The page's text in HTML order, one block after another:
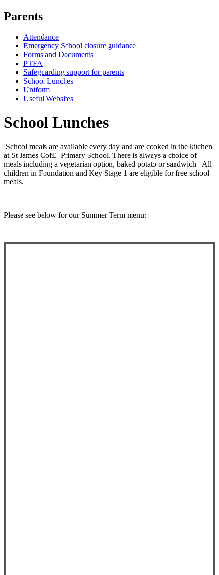
Parents
Attendance
Emergency School closure guidance
Forms and Documents
PTFA
Safeguarding support for parents
School Lunches
Uniform
Useful Websites
School Lunches
School meals are available every day and are cooked in the kitchen
at St James CofE Primary School. There is always a choice of
meals including a vegetarian option, baked potato or sandwich. All
children in Foundation and Key Stage 1 are eligible for free school
meals.
Please see below for our Summer Term menu: